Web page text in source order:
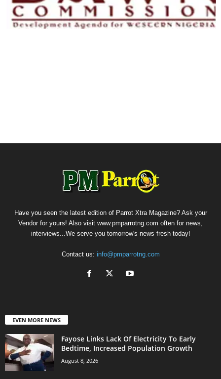
Have you seen the latest edition of Parrot Xtra Magazine? Ask your
Vendor for yours! Also visit www.pmparrotng.com often for news,
interviews...We serve you tomorrow's news fresh today!
Contact us: info@pmparrotng.com
EVEN MORE NEWS
Fayose Links Lack Of Electricity To Early
Bedtime, Increased Population Growth
August 8, 2026